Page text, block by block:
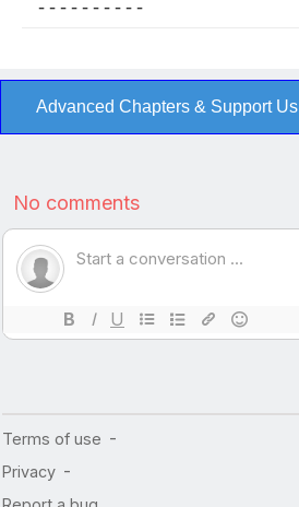
- - - - - - - - - -
Advanced Chapters & Support Us